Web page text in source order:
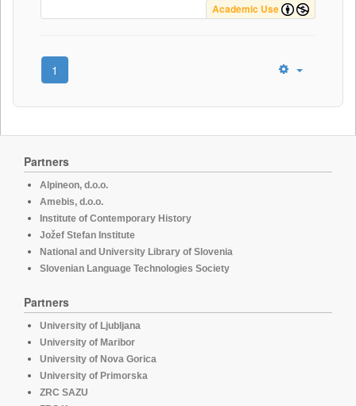
Academic Use
1
Partners
Alpineon, d.o.o.
Amebis, d.o.o.
Institute of Contemporary History
Jožef Stefan Institute
National and University Library of Slovenia
Slovenian Language Technologies Society
Partners
University of Ljubljana
University of Maribor
University of Nova Gorica
University of Primorska
ZRC SAZU